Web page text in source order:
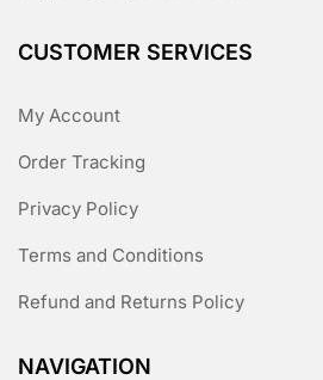
CUSTOMER SERVICES
My Account
Order Tracking
Privacy Policy
Terms and Conditions
Refund and Returns Policy
NAVIGATION